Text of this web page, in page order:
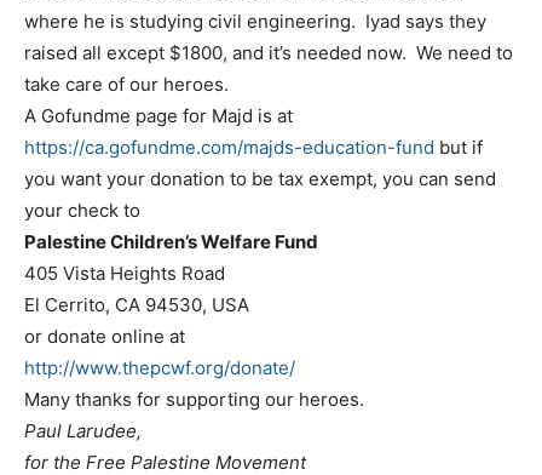
where he is studying civil engineering. Iyad says they
raised all except $1800, and it’s needed now. We need to
take care of our heroes.
A Gofundme page for Majd is at
https://ca.gofundme.com/majds-education-fund but if
you want your donation to be tax exempt, you can send
your check to
Palestine Children’s Welfare Fund
405 Vista Heights Road
El Cerrito, CA 94530, USA
or donate online at
http://www.thepcwf.org/donate/
Many thanks for supporting our heroes.
Paul Larudee,
for the Free Palestine Movement